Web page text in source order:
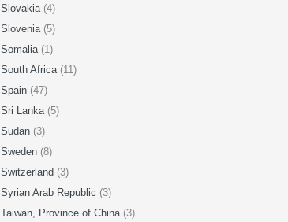
Slovakia (4)
Slovenia (5)
Somalia (1)
South Africa (11)
Spain (47)
Sri Lanka (5)
Sudan (3)
Sweden (8)
Switzerland (3)
Syrian Arab Republic (3)
Taiwan, Province of China (3)